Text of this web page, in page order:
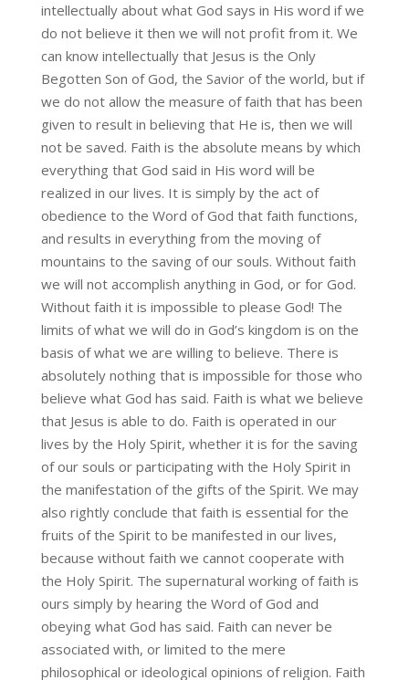
intellectually about what God says in His word if we
do not believe it then we will not profit from it. We
can know intellectually that Jesus is the Only
Begotten Son of God, the Savior of the world, but if
we do not allow the measure of faith that has been
given to result in believing that He is, then we will
not be saved. Faith is the absolute means by which
everything that God said in His word will be
realized in our lives. It is simply by the act of
obedience to the Word of God that faith functions,
and results in everything from the moving of
mountains to the saving of our souls. Without faith
we will not accomplish anything in God, or for God.
Without faith it is impossible to please God! The
limits of what we will do in God’s kingdom is on the
basis of what we are willing to believe. There is
absolutely nothing that is impossible for those who
believe what God has said. Faith is what we believe
that Jesus is able to do. Faith is operated in our
lives by the Holy Spirit, whether it is for the saving
of our souls or participating with the Holy Spirit in
the manifestation of the gifts of the Spirit. We may
also rightly conclude that faith is essential for the
fruits of the Spirit to be manifested in our lives,
because without faith we cannot cooperate with
the Holy Spirit. The supernatural working of faith is
ours simply by hearing the Word of God and
obeying what God has said. Faith can never be
associated with, or limited to the mere
philosophical or ideological opinions of religion. Faith